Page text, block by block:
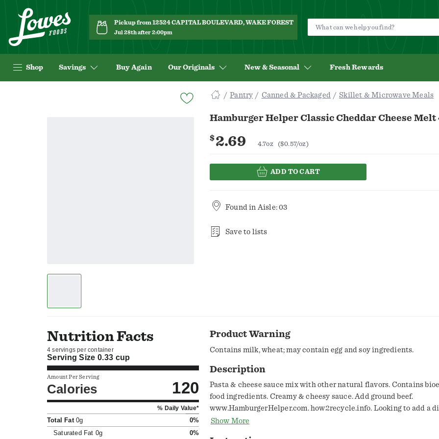
Pickup from 12524 CAPITAL BOULEVARD, WAKE FOREST
Jul 28th after 2:00pm
Shop Savings Buy Again Our Originals New & Seasonal Fresh Rewards
Pantry Canned & Packaged Skillet & Microwave Meals
Hamburger Helper Classic Cheddar Cheese Melt
$2.69 4.7oz ($0.57/oz)
ADD TO CART
Found in Aisle: 03
Save to lists
Nutrition Facts
4 servings per container
Serving Size0.33 cup
Amount Per Serving
Calories 120
% Daily Value*
Total Fat0g
0%
Saturated Fat 0g 0%
Product Warning
Contains milk, wheat; may contain egg and soy ingredients.
Description
Pasta & cheese sauce mix with other natural flavors. Contains
food ingredients. Creamy & cheesy sauce. Add ground beef.
www.HamburgerHelper.com. how2recycle.info. Looking to add a
protein or ways to customize your Helper? Visit
Show More